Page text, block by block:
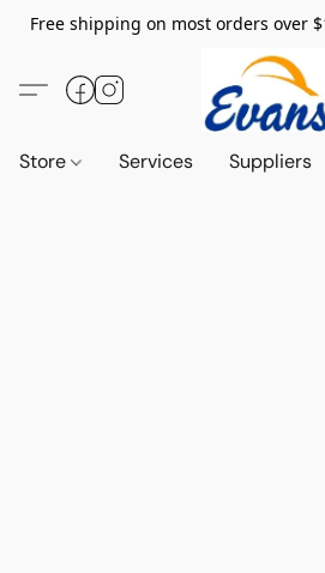
Free shipping on most orders over
Store Services Suppliers